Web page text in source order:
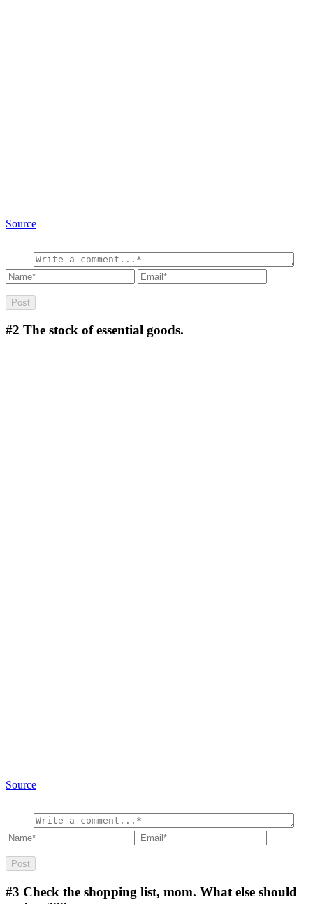
Source
#2 The stock of essential goods.
Source
#3 Check the shopping list, mom. What else should